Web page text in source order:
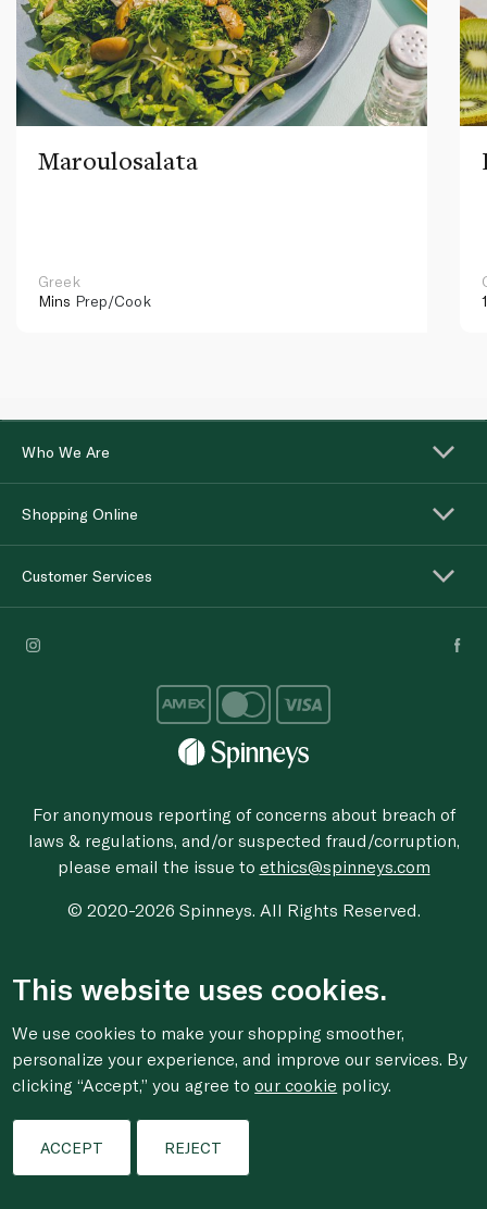
Maroulosalata
Greek
Mins Prep/Cook
Who We Are
Shopping Online
Customer Services
For anonymous reporting of concerns about breach of
laws & regulations, and/or suspected fraud/corruption,
please email the issue to ethics@spinneys.com
© 2020-2026 Spinneys. All Rights Reserved.
This website uses cookies.
We use cookies to make your shopping smoother,
personalize your experience, and improve our services. By
clicking “Accept,” you agree toour cookie policy.
ACCEPT REJECT